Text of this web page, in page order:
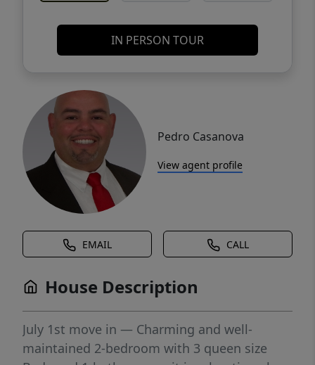
IN PERSON TOUR
Pedro Casanova
View agent profile
EMAIL CALL
House Description
July 1st move in — Charming and well-
maintained 2-bedroom with 3 queen size